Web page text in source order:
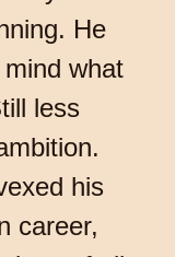
He
what
less
his
career,